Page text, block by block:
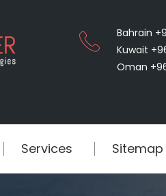
Bahrain
Kuwait
Oman
Services Sitemap